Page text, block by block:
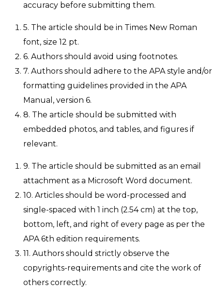
accuracy before submitting them.
5. The article should be in Times New Roman
font, size 12 pt.
6. Authors should avoid using footnotes.
7. Authors should adhere to the APA style and/or
formatting guidelines provided in the APA
Manual, version 6.
8. The article should be submitted with
embedded photos, and tables, and figures if
relevant.
9. The article should be submitted as an email
attachment as a Microsoft Word document.
10. Articles should be word-processed and
single-spaced with 1 inch (2.54 cm) at the top,
bottom, left, and right of every page as per the
APA 6th edition requirements.
11. Authors should strictly observe the
copyrights-requirements and cite the work of
others correctly.